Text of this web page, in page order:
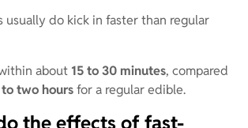
usually do kick in faster than regular
about 15 to 30 minutes, compared
two hoursfor a regular edible.
the effects of fast-